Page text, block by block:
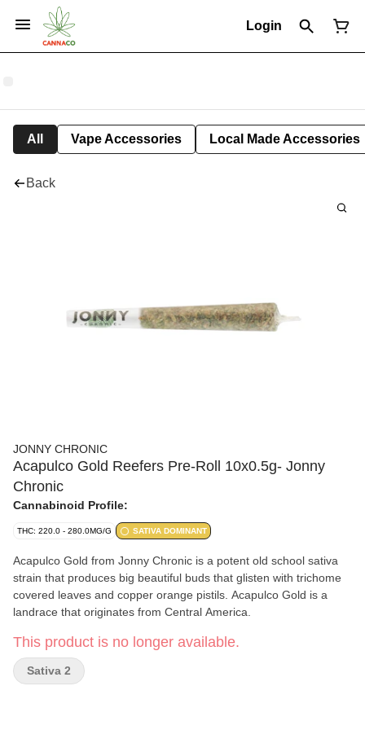
Login
All Vape Accessories Local Made Accessories
Back
JONNY CHRONIC
Acapulco Gold Reefers Pre-Roll 10x0.5g- Jonny
Chronic
Cannabinoid Profile:
THC: 220.0 - 280.0MG/G SATIVA DOMINANT
Acapulco Gold from Jonny Chronic is a potent old school sativa
strain that produces big beautiful buds that glisten with trichome
covered leaves and copper orange pistils. Acapulco Gold is a
landrace that originates from Central America.
This product is no longer available.
Sativa 2